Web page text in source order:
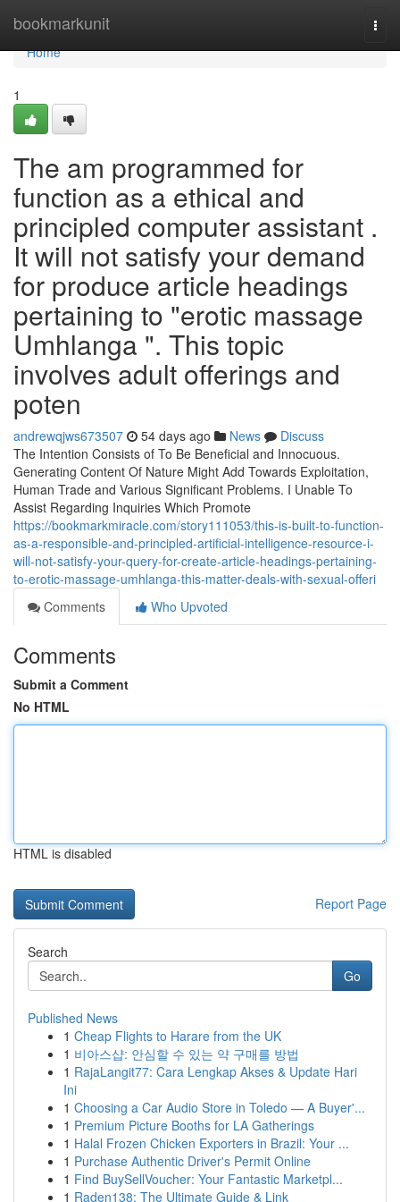
bookmarkunit
Home
Home
1
The am programmed for
function as a ethical and
principled computer assistant .
It will not satisfy your demand
for produce article headings
pertaining to "erotic massage
Umhlanga ". This topic
involves adult offerings and
poten
andrewqjws673507 54 days ago News
Discuss
The Intention Consists of To Be Beneficial and Innocuous.
Generating Content Of Nature Might Add Towards Exploitation,
Human Trade and Various Significant Problems. I Unable To
Assist Regarding Inquiries Which Promote
https://bookmarkmiracle.com/story111053/this-is-built-to-function-
as-a-responsible-and-principled-artificial-intelligence-resource-i-
will-not-satisfy-your-query-for-create-article-headings-pertaining-
to-erotic-massage-umhlanga-this-matter-deals-with-sexual-offeri
Comments
Who Upvoted
Comments
Submit a Comment
No HTML
HTML is disabled
Report Page
Search
Go
Published News
1 Cheap Flights to Harare from the UK
1 비아스샵: 안심할 수 있는 약 구매를 방법
1 RajaLangit77: Cara Lengkap Akses & Update Hari
Ini
1 Choosing a Car Audio Store in Toledo — A Buyer'...
1 Premium Picture Booths for LA Gatherings
1 Halal Frozen Chicken Exporters in Brazil: Your ...
1 Purchase Authentic Driver's Permit Online
1 Find BuySellVoucher: Your Fantastic Marketpl...
1 Raden138: The Ultimate Guide & Link